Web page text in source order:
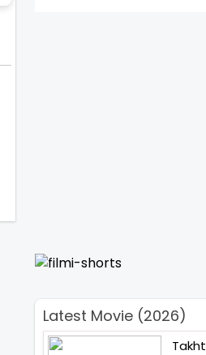
Latest Movie (2026)
Takht